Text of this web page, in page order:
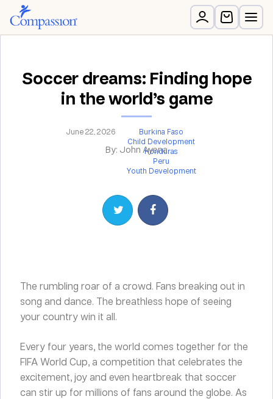
Soccer dreams: Finding hope
in the world’s game
June 22, 2026
Burkina Faso
Child Development
Honduras
Peru
Youth Development
By: John Ayena
Share on TwitterShare on Facebook
The rumbling roar of a crowd. Fans breaking out in
song and dance. The breathless hope of seeing
your country win it all.
Every four years, the world comes together for the
FIFA World Cup, a competition that celebrates the
excitement, joy and even heartbreak that soccer
can stir up for millions of fans around the globe. As